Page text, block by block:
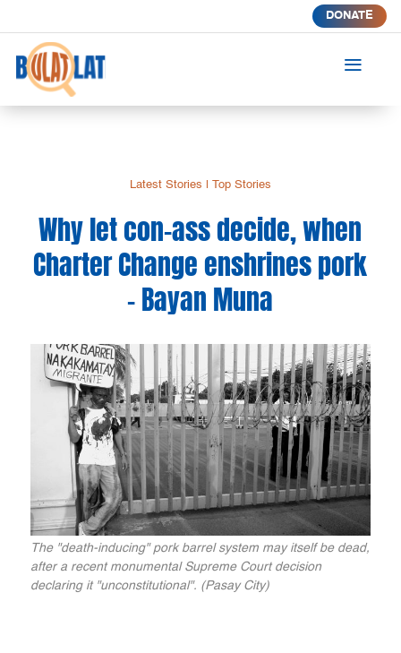
DONATE
a
Latest Stories Top Stories
Why let con-ass decide, when
Charter Change enshrines pork
– Bayan Muna
The "death-inducing" pork barrel system may itself be dead,
after a recent monumental Supreme Court decision
declaring it "unconstitutional". (Pasay City)